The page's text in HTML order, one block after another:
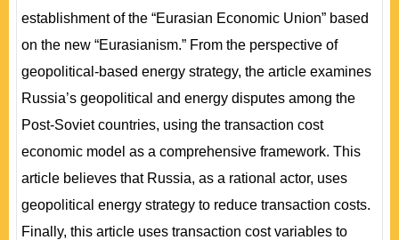
establishment of the “Eurasian Economic Union” based
on the new “Eurasianism.” From the perspective of
geopolitical-based energy strategy, the article examines
Russia’s geopolitical and energy disputes among the
Post-Soviet countries, using the transaction cost
economic model as a comprehensive framework. This
article believes that Russia, as a rational actor, uses
geopolitical energy strategy to reduce transaction costs.
Finally, this article uses transaction cost variables to